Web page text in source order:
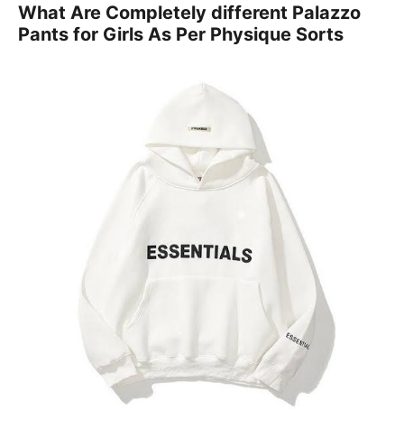
What Are Completely different Palazzo
Pants for Girls As Per Physique Sorts